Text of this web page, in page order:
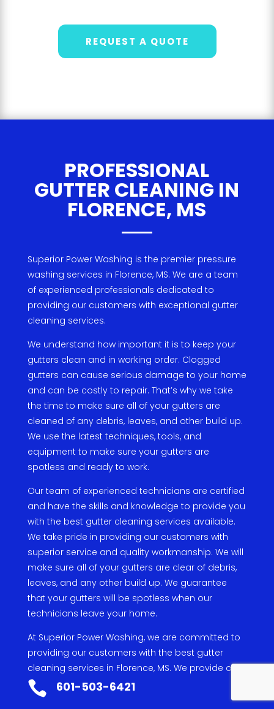
REQUEST A QUOTE
PROFESSIONAL
GUTTER CLEANING IN
FLORENCE, MS
SuperiorPowerWashing is the premierpressure
washing services in Florence,MS. We are a team
ofexperienced professionals dedicated to
providing ourcustomers with exceptional gutter
cleaning services.
We understand howimportant it is to keep your
gutters clean and in working order. Clogged
gutters can cause serious damage to yourhome
and can be costlyto repair. That’s whywe take
the time to make sure all ofyourgutters are
cleaned ofanydebris,leaves,and otherbuild up.
We use the latest techniques,tools,and
equipment to make sure yourgutters are
spotless and readyto work.
Ourteam ofexperienced technicians are certified
and have the skills and knowledge to provide you
with the best guttercleaning services available.
We take pride in providing ourcustomers with
superiorservice and qualityworkmanship. We will
make sure all ofyourgutters are clearofdebris,
leaves,and anyotherbuild up. We guarantee
that yourgutters will be spotless when our
technicians leave yourhome.
At SuperiorPowerWashing,we are committed to
providing ourcustomers with the best gutter
cleaning services in Florence,MS. We provide our
servicesatanaffordable
ourcustomers
 601-503-6421